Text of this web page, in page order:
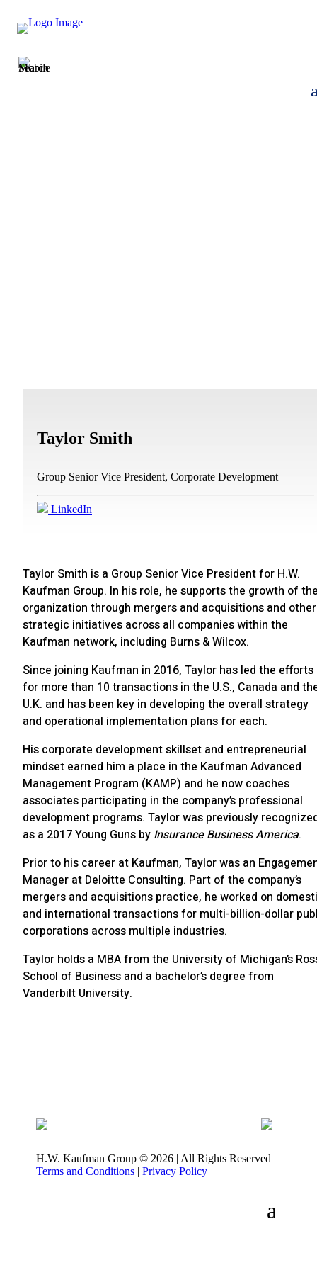
Taylor Smith
Group Senior Vice President, Corporate Development
LinkedIn
Taylor Smith is a Group Senior Vice President for H.W.
Kaufman Group. In his role, he supports the growth of
organization through mergers and acquisitions and other
strategic initiatives across all companies within the
Kaufman network, including Burns & Wilcox.
Since joining Kaufman in 2016, Taylor has led the efforts
for more than 10 transactions in the U.S., Canada and
U.K. and has been key in developing the overall strategy
and operational implementation plans for each.
His corporate development skillset and entrepreneurial
mindset earned him a place in the Kaufman Advanced
Management Program (KAMP) and he now coaches
associates participating in the company’s professional
development programs. Taylor was previously
as a 2017 Young Guns by Insurance Business America.
Prior to his career at Kaufman, Taylor was an
Manager at Deloitte Consulting. Part of the company’s
mergers and acquisitions practice, he worked on
and international transactions for multi-billion-dollar
corporations across multiple industries.
Taylor holds a MBA from the University of Michigan’s
School of Business and a bachelor’s degree from
Vanderbilt University.
H.W. Kaufman Group © 2026 | All Rights Reserved
Terms and Conditions |Privacy Policy